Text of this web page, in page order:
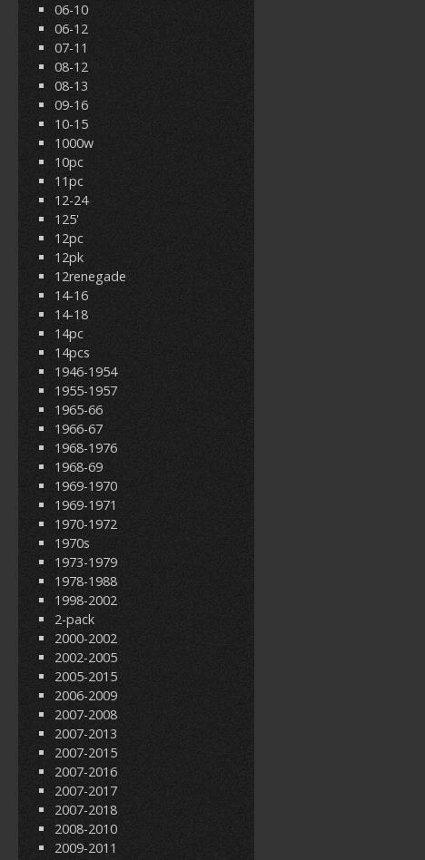
06-10
06-12
07-11
08-12
08-13
09-16
10-15
1000w
10pc
11pc
12-24
125'
12pc
12pk
12renegade
14-16
14-18
14pc
14pcs
1946-1954
1955-1957
1965-66
1966-67
1968-1976
1968-69
1969-1970
1969-1971
1970-1972
1970s
1973-1979
1978-1988
1998-2002
2-pack
2000-2002
2002-2005
2005-2015
2006-2009
2007-2008
2007-2013
2007-2015
2007-2016
2007-2017
2007-2018
2008-2010
2009-2011